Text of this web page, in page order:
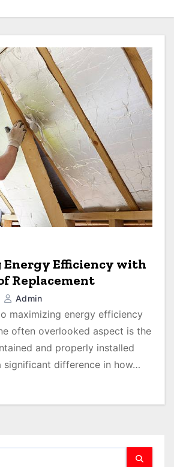
Efficiency with
Replacement
Admin
maximizing energy efficiency
often overlooked aspect is the
and properly installed
significant difference in how…